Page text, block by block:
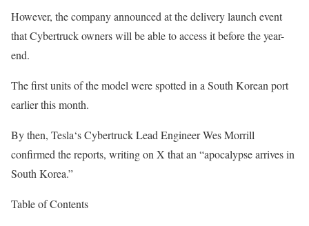
However, the company announced at the delivery launch event
that Cybertruck owners will be able to access it before the year-
end.
The first units of the model were spotted in a South Korean port
earlier this month.
By then, Tesla‘s Cybertruck Lead Engineer Wes Morrill
confirmed the reports, writing on X that an “apocalypse arrives in
South Korea.”
Table of Contents